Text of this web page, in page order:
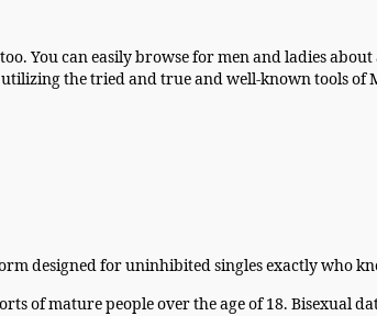
You can easily browse for men and ladies
the tried and true and well-known tools of
designed for uninhibited singles exactly who
of mature people over the age of 18. Bisexual